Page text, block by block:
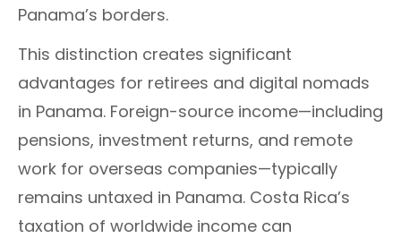
Panama’s borders.
This distinction creates significant
advantages for retirees and digital nomads
in Panama. Foreign-source income—including
pensions, investment returns, and remote
work for overseas companies—typically
remains untaxed in Panama. Costa Rica’s
taxation of worldwide income can